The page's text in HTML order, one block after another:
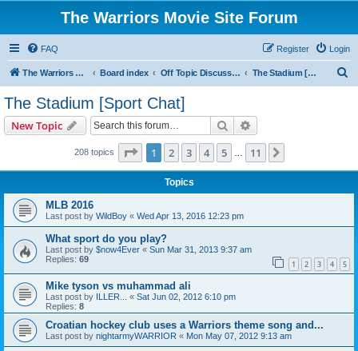
The Warriors Movie Site Forum
FAQ Login
Register
The Warriors Movie Site Board index Off Topic Discussions The Stadium [Sport Chat]
The Stadium [Sport Chat]
New Topic Search
208 topics Page 1of 11
1 2 3 4 5 11
Topics
MLB 2016
Last post by WildBoy « Wed Apr 13, 2016 12:23 pm
What sport do you play?
Last post by $now4Ever « Sun Mar 31, 2013 9:37 am
Replies: 69 1 2 3 4 5
Mike tyson vs muhammad ali
Last post by ILLER... « Sat Jun 02, 2012 6:10 pm
Replies: 8
Croatian hockey club uses a Warriors theme song and...
Last post by nightarmyWARRIOR « Mon May 07, 2012 9:13 am